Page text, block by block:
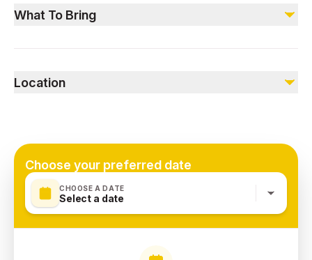
Not included
Alcoholic beverages (not served on dry days)
Voucher validity is restricted to specified dates.
What To Bring
A valid ID
Location
Choose your preferred date
CHOOSE A DATE
Select a date